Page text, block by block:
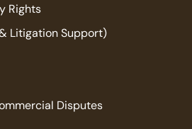
Rights
Litigation Support)
Disputes